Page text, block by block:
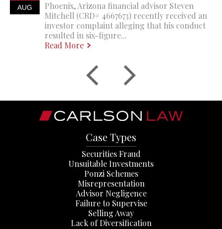
AUG
Phoenix, Arizona financial advisor Steven
Mitchell (CRD# 4667673) recently received an
investor complaint alleging that his conduct
resulted in six-figure...
Read More
Case Types
Securities Fraud
Unsuitable Investments
Ponzi Schemes
Misrepresentation
Advisor Negligence
Failure to Supervise
Selling Away
Lack of Diversification